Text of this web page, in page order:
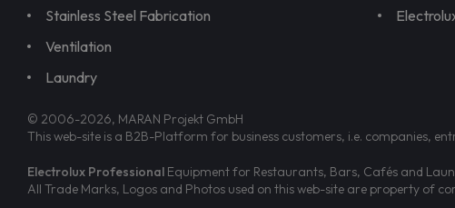
Stainless Steel Fabrication
Ventilation
Laundry
© 2006-2026, MARAN Projekt GmbH
This web-site is a B2B-Platform for business customers, i.e. companies,
Electrolux Professional Equipment for Restaurants, Bars, Cafés and
All Trade Marks, Logos and Photos used on this web-site are property of